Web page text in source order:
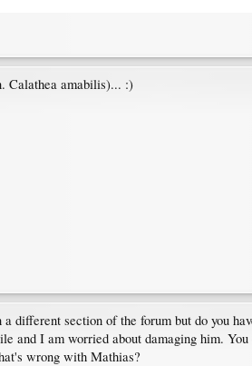
Calathea amabilis)... :)
different section of the forum but do you
and I am worried about damaging him.
wrong with Mathias?